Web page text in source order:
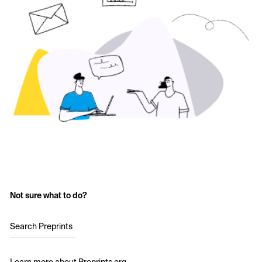
Not sure what to do?
Search Preprints